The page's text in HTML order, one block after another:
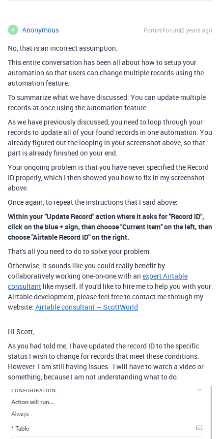
A Anonymous Forum|Forum|2 years ago
No, that is an incorrect assumption.
This entire conversation has been all about how to setup your
automation so that users can change multiple records using the
automation feature.
To summarize what we have discussed: You can update multiple
records at once using the automation feature.
As we have previously discussed, you need to loop through your
records to update all of your found records in one automation. You
already figured out the looping in your screenshot above, so that
part is already finished on your end.
Your ongoing problem is that you have never specified the Record
ID properly, which I then showed you how to fix in my screenshot
above.
Once again, to repeat the instructions that I said above:
Within your "Update Record" action where it asks for "Record ID",
click on the blue + sign, then choose "Current Item" on the left, then
choose "Airtable Record ID" on the right.
That's all you need to do to solve your problem.
Otherwise, it sounds like you could really benefit by
collaboratively working one-on-one with an expert Airtable
consultant like myself. If you'd like to hire me to help you with your
Airtable development, please feel free to contact me through my
website: Airtable consultant — ScottWorld
Hi Scott,
As you had told me, I have updated the record ID to the specific
status I wish to change for records that meet these conditions.
However I am still having issues. I will have to watch a video or
something, because I am not understanding what to do.